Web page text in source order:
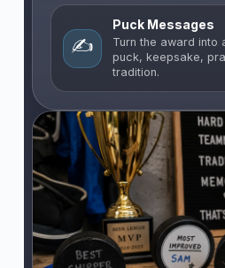
✍️
Puck Messages
Turn the award into
puck, keepsake,
tradition.